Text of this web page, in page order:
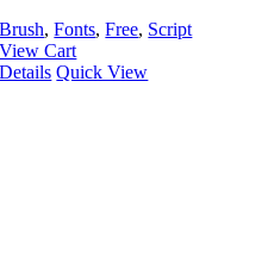
Brush,Fonts,Free, Script
View Cart
Details Quick View